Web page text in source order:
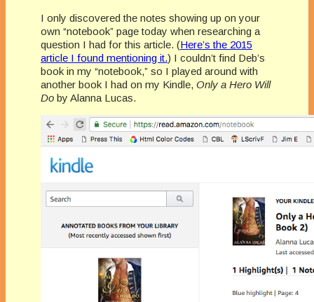
I only discovered the notes showing up on your
own “notebook” page today when researching a
question I had for this article. (Here’s the 2015
article I found mentioning it.) I couldn’t find Deb’s
book in my “notebook,” so I played around with
another book I had on my Kindle, Only a Hero Will
Do by Alanna Lucas.